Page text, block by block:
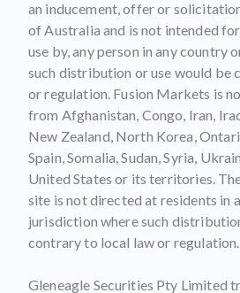
an inducement, offer or
of Australia and is not intended
use by, any person in any country
such distribution or use would be
or regulation. Fusion Markets is
from Afghanistan, Congo, Iran,
New Zealand, North Korea,
Spain, Somalia, Sudan, Syria,
United States or its territories.
site is not directed at residents in
jurisdiction where such
contrary to local law or regulation.
Gleneagle Securities Pty Limited